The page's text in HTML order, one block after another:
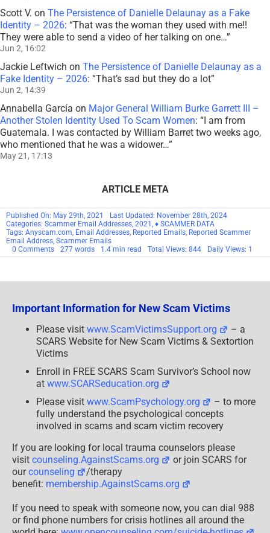
Scott V. on The Persistence of Danielle Delaunay as a Fake
Identity – 2026: “That was the woman they used with me!!
They were able to send a video of her talking on one…”
Jun 2, 16:02
Jackie Leftwich on The Persistence of Danielle Delaunay as a
Fake Identity – 2026: “That’s sad but they do a lot”
Jun 2, 14:39
Annabella García on Major General William Burke Garrett III –
Another Stolen Identity Used To Scam Women: “ I am from
Guatemala. I was contacted by William Barret two weeks ago,
who mentioned that he was a widower…”
May 21, 17:13
ARTICLE META
Published On: May 29th, 2021
Last Updated: November 28th, 2024
Categories: Scammer Email Addresses, 2021 , ♦ SCAMMER DATA
Tags: Anyscam.com, Email Addresses, Reported Emails, Reported Scammer
Email Address, Scammer Emails
0 Commentson
Reported
Addresses
2021
SCARS
Archives
277 words 1.4 min read Total Views: 844 Daily Views: 1
Important Information for New Scam Victims
Please visit www.ScamVictimsSupport.org
– a
SCARS Website for New Scam Victims & Sextortion
Victims
Enroll in FREE SCARS Scam Survivor’s School now
at www.SCARSeducation.org
Please visit www.ScamPsychology.org
– to more
fully understand the psychological concepts
involved in scams and scam victim recovery
If you are looking for local trauma counselors please
visit counseling.AgainstScams.org
or join SCARS for
ourcounseling
/therapy
benefit: membership.AgainstScams.org
If you need to speak with someone now, you can dial 988
or find phone numbers for crisis hotlines all around the